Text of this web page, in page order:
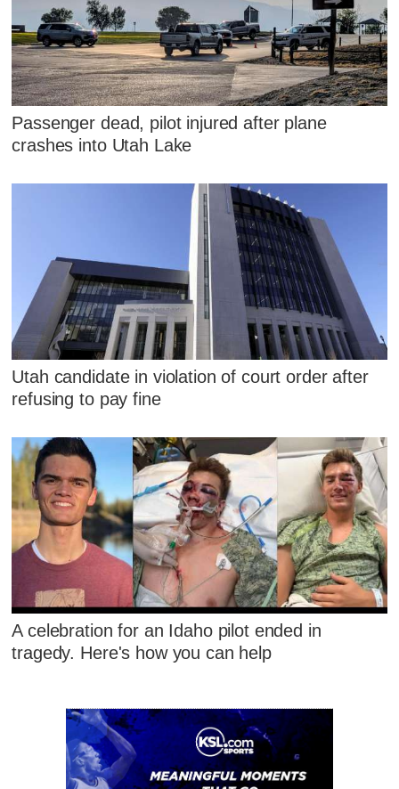
Passenger dead, pilot injured after plane
crashes into Utah Lake
Utah candidate in violation of court order after
refusing to pay fine
A celebration for an Idaho pilot ended in
tragedy. Here's how you can help